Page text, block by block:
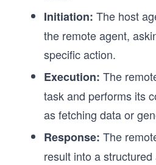
Initiation: The host
the remote agent,
specific action.
Execution: The
task and performs its
as fetching data or
Response: The
result into a